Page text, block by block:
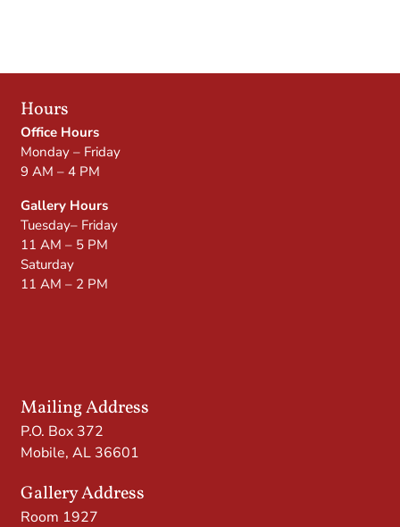
Hours
Office Hours
Monday – Friday
9 AM – 4 PM
Gallery Hours
Tuesday– Friday
11 AM – 5 PM
Saturday
11 AM – 2 PM
Mailing Address
P.O. Box 372
Mobile, AL 36601
Gallery Address
Room 1927